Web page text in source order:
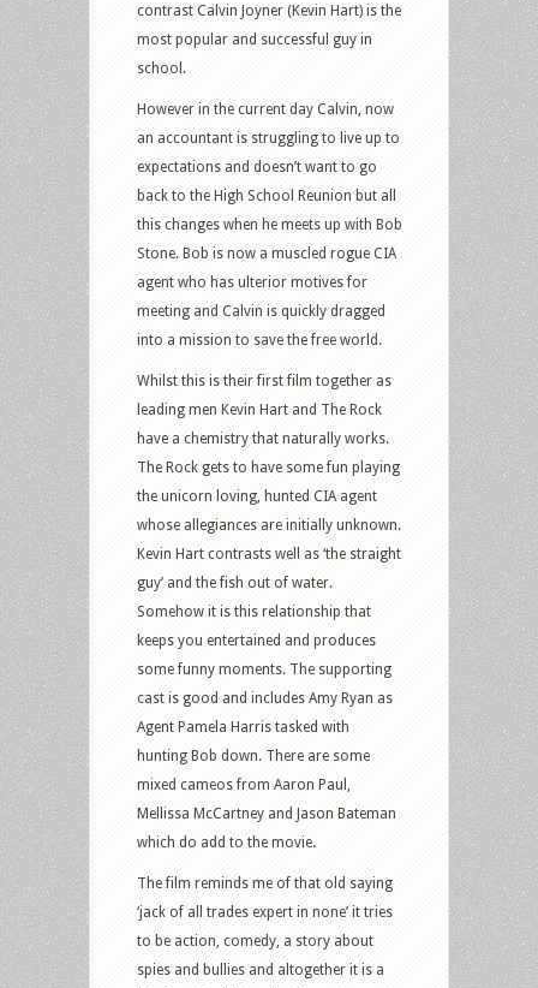
contrast Calvin Joyner (Kevin Hart) is the
most popular and successful guy in
school.
However in the current day Calvin, now
an accountant is struggling to live up to
expectations and doesn’t want to go
back to the High School Reunion but all
this changes when he meets up with Bob
Stone. Bob is now a muscled rogue CIA
agent who has ulterior motives for
meeting and Calvin is quickly dragged
into a mission to save the free world.
Whilst this is their first film together as
leading men Kevin Hart and The Rock
have a chemistry that naturally works.
The Rock gets to have some fun playing
the unicorn loving, hunted CIA agent
whose allegiances are initially unknown.
Kevin Hart contrasts well as ‘the straight
guy’ and the fish out of water.
Somehow it is this relationship that
keeps you entertained and produces
some funny moments. The supporting
cast is good and includes Amy Ryan as
Agent Pamela Harris tasked with
hunting Bob down. There are some
mixed cameos from Aaron Paul,
Mellissa McCartney and Jason Bateman
which do add to the movie.
The film reminds me of that old saying
‘jack of all trades expert in none’ it tries
to be action, comedy, a story about
spies and bullies and altogether it is a